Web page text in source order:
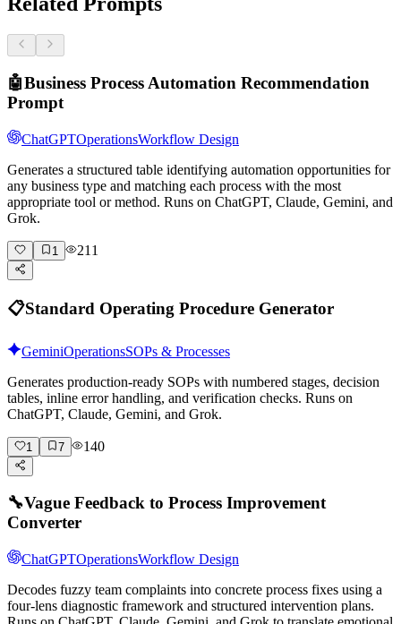
🤖Business Process Automation Recommendation
Prompt
ChatGPTOperationsWorkflow Design
Generates a structured table identifying automation opportunities for
any business type and matching each process with the most
appropriate tool or method. Runs on ChatGPT, Claude, Gemini, and
Grok.
1 211
📋Standard Operating Procedure Generator
GeminiOperationsSOPs & Processes
Generates production-ready SOPs with numbered stages, decision
tables, inline error handling, and verification checks. Runs on
ChatGPT, Claude, Gemini, and Grok.
1 7 140
🔧Vague Feedback to Process Improvement
Converter
ChatGPTOperationsWorkflow Design
Decodes fuzzy team complaints into concrete process fixes using a
four-lens diagnostic framework and structured intervention plans.